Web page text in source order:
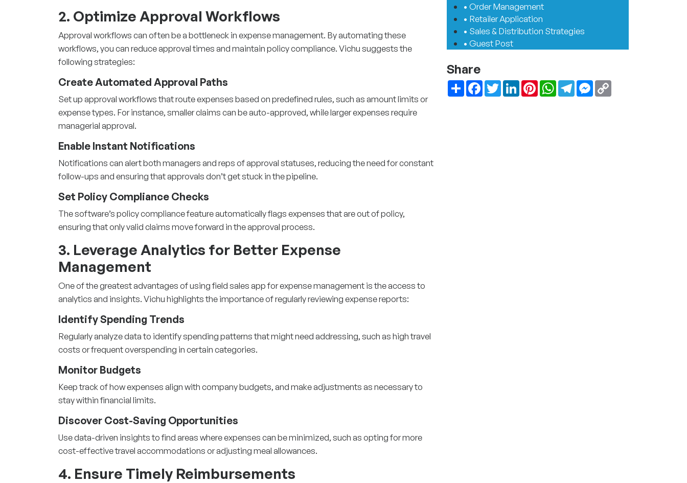
2. Optimize Approval Workflows
Approval workflows can often be a bottleneck inexpense management. By automating these
workflows, you can reduce approval times and maintain policy compliance. Vichu suggests the
following strategies:
Create Automated Approval Paths
Set up approval workflows that route expenses based on predefined rules, such as amount limits or
expense types. For instance, smaller claims can be auto-approved, while larger expenses require
managerial approval.
Enable Instant Notifications
Notifications can alert both managers and reps of approval statuses, reducing the need for constant
follow-ups and ensuring that approvals don’t get stuck in the pipeline.
Set Policy Compliance Checks
The software’s policy compliance feature automatically flags expenses that are out of policy,
ensuring that only valid claims move forward in the approval process.
3. Leverage Analytics for Better Expense
Management
One of the greatest advantages of usingfield sales appfor expense management is the access to
analytics and insights. Vichu highlights the importance of regularly reviewing expense reports:
Identify Spending Trends
Regularly analyze data to identify spending patterns that might need addressing, such as high travel
costs or frequent overspending in certain categories.
Monitor Budgets
Keep track of how expenses align with company budgets, and make adjustments as necessary to
stay within financial limits.
Discover Cost-Saving Opportunities
Use data-driven insights to find areas where expenses can be minimized, such as opting for more
cost-effective travel accommodations or adjusting meal allowances.
4. Ensure Timely Reimbursements
• Order Management
• Retailer Application
• Sales & Distribution Strategies
• Guest Post
Share
ShareFacebook
TwitterLinkedInPinterestWhatsApp
TelegramMessenger